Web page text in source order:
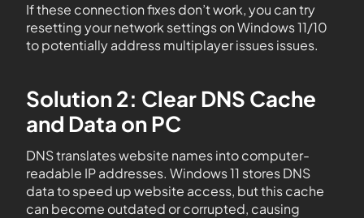
If these connection fixes don’t work, you can try
resetting your network settings on Windows 11/10
to potentially address multiplayer issues issues.
Solution 2: Clear DNS Cache
and Data on PC
DNS translates website names into computer-
readable IP addresses. Windows 11 stores DNS
data to speed up website access, but this cache
can become outdated or corrupted, causing